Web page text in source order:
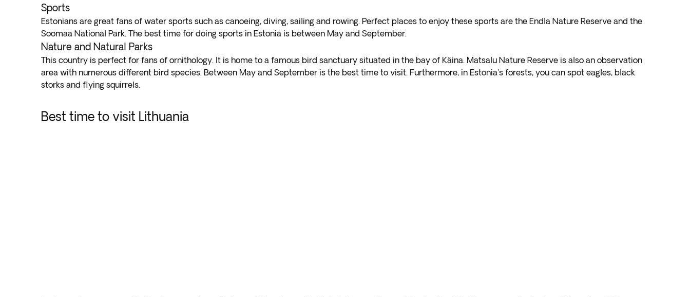
Sports
Estonians are great fans of water sports such as canoeing, diving, sailing and rowing. Perfect places to enjoy these sports are the Endla Nature Reserve and the
Soomaa National Park. The best time for doing sports in Estonia is between May and September.
Nature and Natural Parks
This country is perfect for fans of ornithology. It is home to a famous bird sanctuary situated in the bay of Käina. Matsalu Nature Reserve is also an observation
area with numerous different bird species. Between May and September is the best time to visit. Furthermore, in Estonia's forests, you can spot eagles, black
storks and flying squirrels.
Best time to visit Lithuania